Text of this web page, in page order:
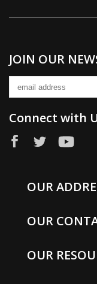
Yds/Lb
Plies
JOIN OUR
Connect with
OUR
OUR
OUR